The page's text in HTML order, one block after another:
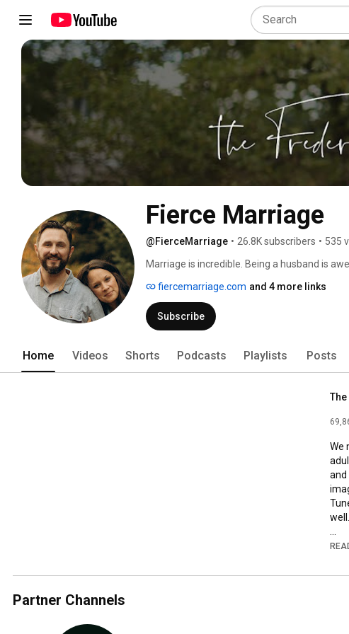
Fierce Marriage
@FierceMarriage • 26.8K subscribers • 535
Marriage is incredible. Being a husband is
episodes most Tuesdays.
fiercemarriage.com and 4 more links
Subscribe
Home Videos Shorts Podcasts Playlists Posts
We
and
well.
•
Partner Channels